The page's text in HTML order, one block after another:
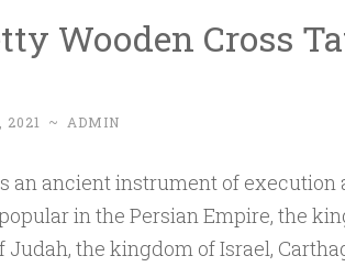
Wooden Cross
2021 ~ ADMIN
an ancient instrument of execution
in the Persian Empire, the
the kingdom of Israel,